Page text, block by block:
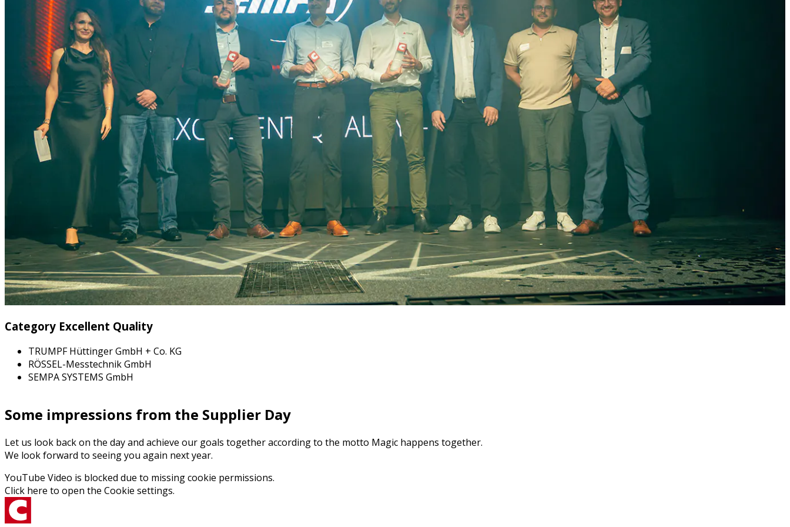
Category Excellent Quality
TRUMPF Hüttinger GmbH + Co. KG
RÖSSEL-Messtechnik GmbH
SEMPA SYSTEMS GmbH
Some impressions from the Supplier Day
Let us look back on the day and achieve our goals together according to the motto Magic happens together.
We look forward to seeing you again next year.
YouTube Video is blocked due to missing cookie permissions.
Click here to open the Cookie settings.